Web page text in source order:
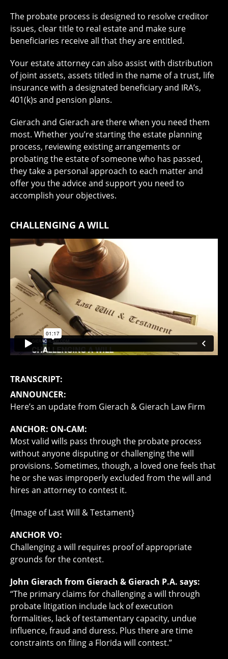
The probate process is designed to resolve creditor
issues, clear title to real estate and make sure
beneficiaries receive all that they are entitled.
Your estate attorney can also assist with distribution
of joint assets, assets titled in the name of a trust, life
insurance with a designated beneficiary and IRA’s,
401(k)s and pension plans.
Gierach and Gierach are there when you need them
most. Whether you’re starting the estate planning
process, reviewing existing arrangements or
probating the estate of someone who has passed,
they take a personal approach to each matter and
offer you the advice and support you need to
accomplish your objectives.
CHALLENGING A WILL
TRANSCRIPT:
ANNOUNCER:
Here’s an update from Gierach & Gierach Law Firm
ANCHOR: ON-CAM:
Most valid wills pass through the probate process
without anyone disputing or challenging the will
provisions. Sometimes, though, a loved one feels that
he or she was improperly excluded from the will and
hires an attorney to contest it.
{Image of Last Will & Testament}
ANCHOR VO:
Challenging a will requires proof of appropriate
grounds for the contest.
John Gierach from Gierach & Gierach P.A. says:
“The primary claims for challenging a will through
probate litigation include lack of execution
formalities, lack of testamentary capacity, undue
influence, fraud and duress. Plus there are time
constraints on filing a Florida will contest.”